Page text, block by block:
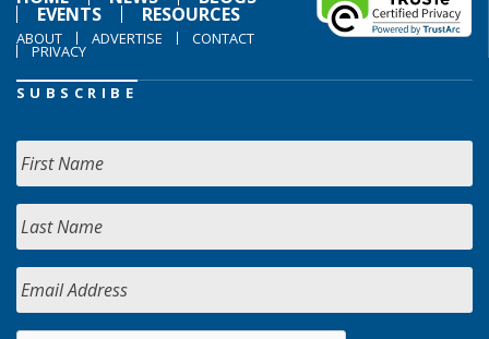
EVENTS RESOURCES
ABOUT ADVERTISE CONTACT
PRIVACY
SUBSCRIBE